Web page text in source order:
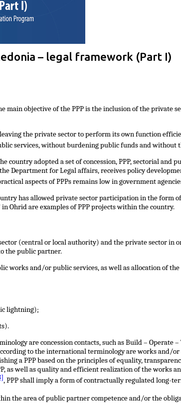
– legal framework (Part I)
main objective of the PPP is the inclusion of the
the private sector to perform its own function
services, without burdening public funds and without
country adopted a set of concession, PPP, sectorial
Department for Legal affairs, receives policy
aspects of PPPs remains low in government
has allowed private sector participation in the form
Ohrid are examples of PPP projects within the country.
(central or local authority) and the private sector
the public partner.
works and/or public services, as well as allocation of
lightning);
are concession contacts, such as Build – Operate
to the international terminology are works and/
a PPP based on the principles of equality,
well as quality and efficient realization of the works
, PPP shall imply a form of contractually regulated long-
the area of public partner competence and/or the